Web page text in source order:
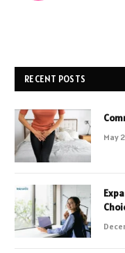
RECENT POSTS
May